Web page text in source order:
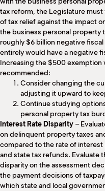
tax reform, the Legislature
of tax relief against the impact
the business personal property
roughly $6 billion negative
entirely would have a negative
Increasing the $500 exemption
recommended:
Consider changing the
adjusting it upward to
Continue studying
personal property tax
Interest Rate Disparity –
on delinquent property taxes
compared to the rate of
and state tax refunds. Evaluate
disparity on the assessment
the payment decisions of
which state and local